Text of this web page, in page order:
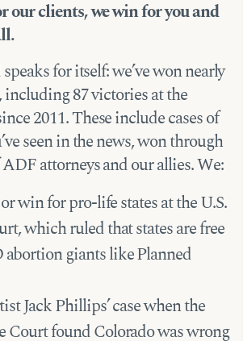
our clients, we win for you and
for itself: we’ve won nearly
including 87 victories at the
2011. These include cases of
seen in the news, won through
attorneys and our allies. We:
win for pro-life states at the U.S.
which ruled that states are free
giants like Planned
Jack Phillips’ case when the
Court found Colorado was wrong